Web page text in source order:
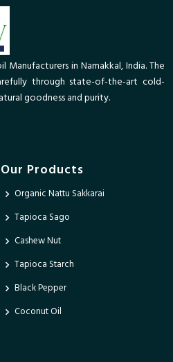
in Namakkal, India. The
through state-of-the-art cold-
goodness and purity.
Our Products
Organic Nattu Sakkarai
Tapioca Sago
Cashew Nut
Tapioca Starch
Black Pepper
Coconut Oil